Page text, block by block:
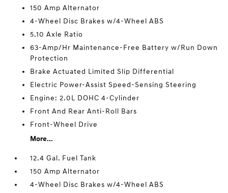
150 Amp Alternator
4-Wheel Disc Brakes w/4-Wheel ABS
5.10 Axle Ratio
63-Amp/Hr Maintenance-Free Battery w/Run Down
Protection
Brake Actuated Limited Slip Differential
Electric Power-Assist Speed-Sensing Steering
Engine: 2.0L DOHC 4-Cylinder
Front And Rear Anti-Roll Bars
Front-Wheel Drive
More...
12.4 Gal. Fuel Tank
150 Amp Alternator
4-Wheel Disc Brakes w/4-Wheel ABS